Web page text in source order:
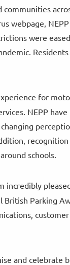
webpage,
were
for
NEPP
schools.
incredibly
Parking
and celebrate